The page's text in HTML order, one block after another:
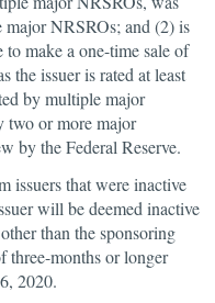
NRSROs; and (2) is
make a one-time sale of
the issuer is rated at least
by multiple major
two or more major
by the Federal Reserve.
issuers that were inactive
will be deemed inactive
than the sponsoring
three-months or longer
2020.